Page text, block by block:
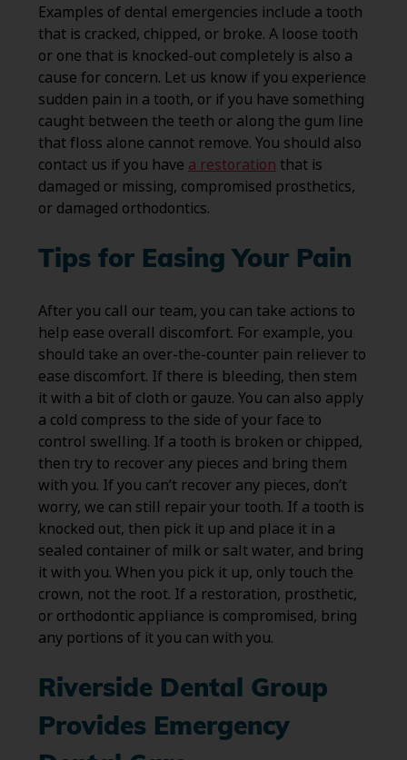
Examples of dental emergencies include a tooth
that is cracked, chipped, or broke. A loose tooth
or one that is knocked-out completely is also a
cause for concern. Let us know if you experience
sudden pain in a tooth, or if you have something
caught between the teeth or along the gum line
that floss alone cannot remove. You should also
contact us if you have a restoration that is
damaged or missing, compromised prosthetics,
or damaged orthodontics.
Tips for Easing Your Pain
After you call our team, you can take actions to
help ease overall discomfort. For example, you
should take an over-the-counter pain reliever to
ease discomfort. If there is bleeding, then stem
it with a bit of cloth or gauze. You can also apply
a cold compress to the side of your face to
control swelling. If a tooth is broken or chipped,
then try to recover any pieces and bring them
with you. If you can’t recover any pieces, don’t
worry, we can still repair your tooth. If a tooth is
knocked out, then pick it up and place it in a
sealed container of milk or salt water, and bring
it with you. When you pick it up, only touch the
crown, not the root. If a restoration, prosthetic,
or orthodontic appliance is compromised, bring
any portions of it you can with you.
Riverside Dental Group
Provides Emergency